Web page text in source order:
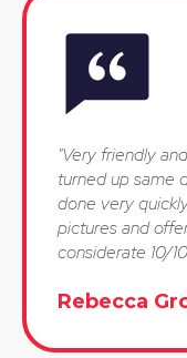
"Very friendly
turned up same
done very
pictures and
considerate 10/
Rebecca